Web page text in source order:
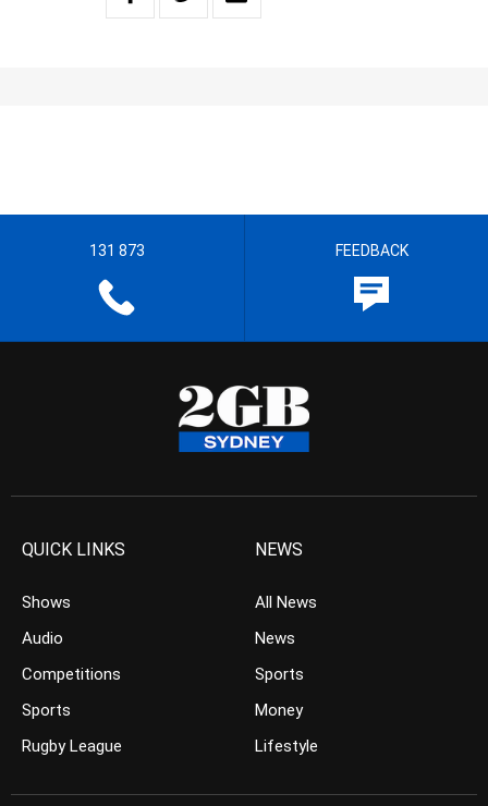
131 873 FEEDBACK
QUICK LINKS
Shows
Audio
Competitions
Sports
Rugby League
NEWS
All News
News
Sports
Money
Lifestyle